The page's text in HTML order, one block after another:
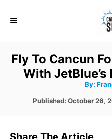
Fly To Cancun
With JetBlue’s
By: A
t
h
P
Published:October 26,
Share The Article